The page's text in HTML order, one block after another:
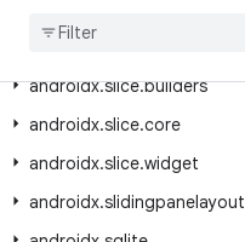
androidx.slice.builders
androidx.slice.core
androidx.slice.widget
androidx.slidingpanelayout